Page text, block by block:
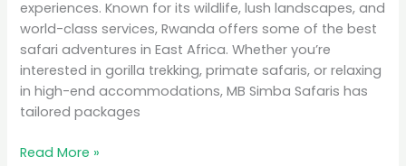
experiences. Known for its wildlife, lush landscapes, and
world-class services, Rwanda offers some of the best
safari adventures in East Africa. Whether you’re
interested in gorilla trekking, primate safaris, or relaxing
in high-end accommodations, MB Simba Safaris has
tailored packages
Read More »